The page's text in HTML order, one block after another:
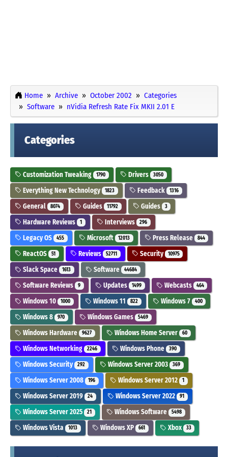
Home Archive October 2002
Categories
Software
nVidia Refresh Rate Fix MKII 2.01 E
Categories
Customization Tweaking 1790 Drivers 3050
Everything New Technology 1823 Feedback 1316
General 8074 Guides 11792 Guides 3
Hardware Reviews 1 Interviews 296
Legacy OS 455 Microsoft 12013 Press Release 844
ReactOS 51 Reviews 52711 Security 10975
Slack Space 1613 Software 44684
Software Reviews 9 Updates 1499 Webcasts 464
Windows 10 1000 Windows 11 822 Windows 7 400
Windows 8 970 Windows Games 5469
Windows Hardware 9627 Windows Home Server 60
Windows Networking 2246 Windows Phone 390
Windows Security 292 Windows Server 2003 369
Windows Server 2008 196 Windows Server 2012 1
Windows Server 2019 24 Windows Server 2022 91
Windows Server 2025 21 Windows Software 5498
Windows Vista 1013 Windows XP 661 Xbox 33